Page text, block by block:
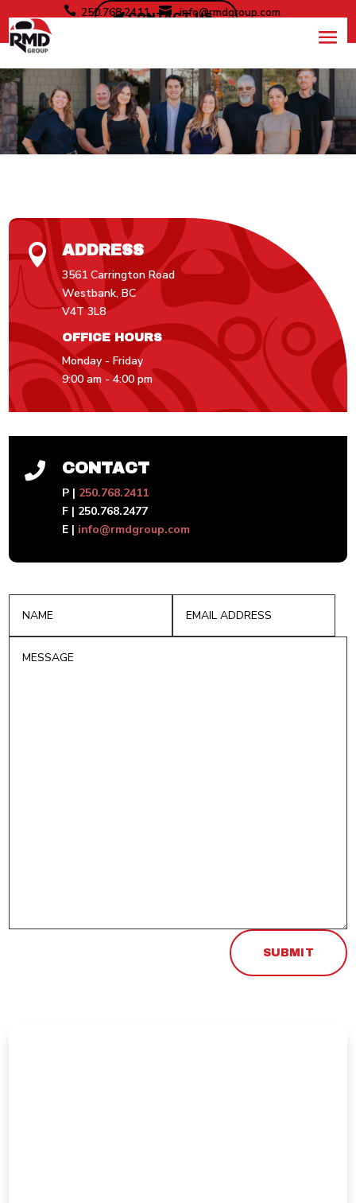
 250.768.2411  info@rmdgroup.com
CONTACT US
SUBMIT
 ADDRESS
3561 Carrington Road
Westbank, BC
V4T 3L8
OFFICE HOURS
Monday - Friday
9:00 am - 4:00 pm
 CONTACT
P | 250.768.2411
F | 250.768.2477
E | info@rmdgroup.com